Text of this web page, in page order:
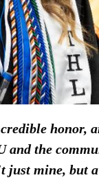
honor,
the
just mine, but